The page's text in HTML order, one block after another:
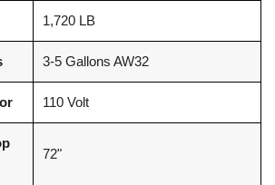
1,720 LB
3-5 Gallons AW32
110 Volt
72"